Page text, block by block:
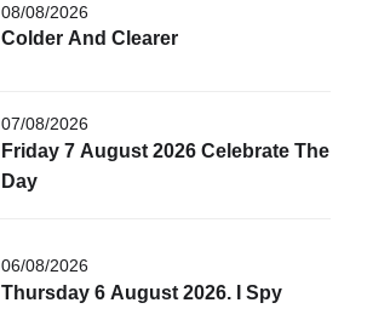
08/08/2026
Colder And Clearer
07/08/2026
Friday 7 August 2026 Celebrate The
Day
06/08/2026
Thursday 6 August 2026. I Spy